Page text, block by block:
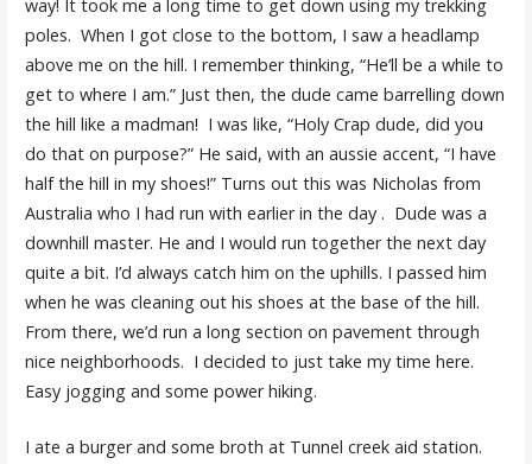
way! It took me a long time to get down using my trekking
poles. When I got close to the bottom, I saw a headlamp
above me on the hill. I remember thinking, “He’ll be a while to
get to where I am.” Just then, the dude came barrelling down
the hill like a madman! I was like, “Holy Crap dude, did you
do that on purpose?” He said, with an aussie accent, “I have
half the hill in my shoes!” Turns out this was Nicholas from
Australia who I had run with earlier in the day . Dude was a
downhill master. He and I would run together the next day
quite a bit. I’d always catch him on the uphills. I passed him
when he was cleaning out his shoes at the base of the hill.
From there, we’d run a long section on pavement through
nice neighborhoods. I decided to just take my time here.
Easy jogging and some power hiking.
I ate a burger and some broth at Tunnel creek aid station.